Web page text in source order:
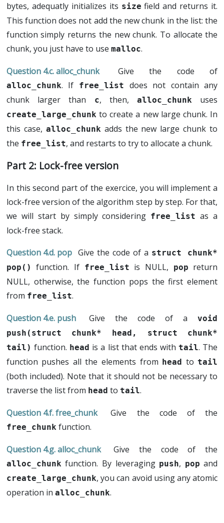
bytes, adequatly initializes its size field and returns it.
This function does not add the new chunk in the list: the
function simply returns the new chunk. To allocate the
chunk, you just have to use malloc.
alloc_chunk Give the code of
alloc_chunk. If free_list
does not contain any
chunk larger than
c, then, alloc_chunk uses
create_large_chunk to create a new large chunk. In
this case, alloc_chunk adds the new large chunk to
the free_list, and restarts to try to allocate a chunk.
Lock-free version
In this second part of the exercice, you will implement a
lock-free version of the algorithm step by step. For that,
we will start by simply considering free_list as a
lock-free stack.
pop Give the code of a struct chunk*
pop()
function. If free_list is NULL, pop return
NULL, otherwise, the function pops the first element
from free_list.
push Give the code of avoid
push(struct chunk* head, struct chunk*
tail) function. head is a list that ends withtail. The
function pushes all the elements from head totail
(both included). Note that it should not be necessary to
traverse the list from head to tail.
free_chunk Give the code of the
free_chunk function.
alloc_chunk Give the code of the
alloc_chunk function. By leveraging push, pop and
create_large_chunk, you can avoid using any atomic
operation in alloc_chunk.